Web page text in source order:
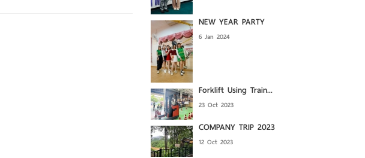
NEW YEAR PARTY
6 Jan 2024
Forklift Using Train...
23 Oct 2023
COMPANY TRIP 2023
12 Oct 2023